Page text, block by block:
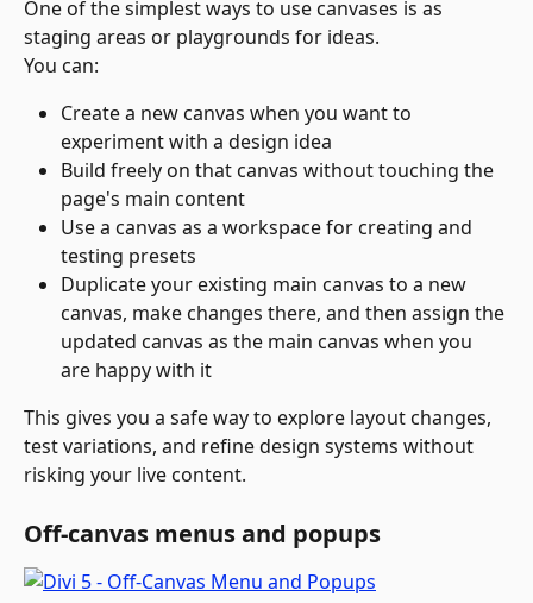
One of the simplest ways to use canvases is as
staging areas or playgrounds for ideas.
You can:
Create a new canvas when you want to
experiment with a design idea
Build freely on that canvas without touching the
page's main content
Use a canvas as a workspace for creating and
testing presets
Duplicate your existing main canvas to a new
canvas, make changes there, and then assign the
updated canvas as the main canvas when you
are happy with it
This gives you a safe way to explore layout changes,
test variations, and refine design systems without
risking your live content.
Off-canvas menus and popups